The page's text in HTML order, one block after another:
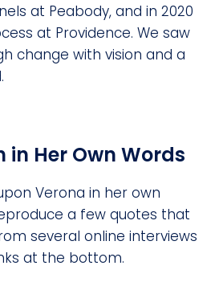
at Peabody, and in 2020
at Providence. We saw
change with vision and a
in Her Own Words
Verona in her own
a few quotes that
several online interviews
at the bottom.